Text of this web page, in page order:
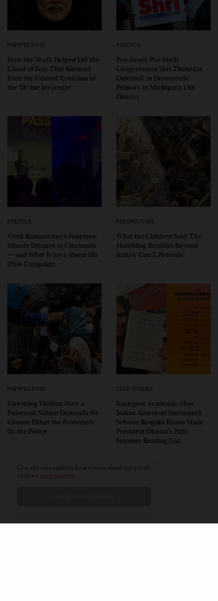
PERSPECTIVES
How the Youth Helped Lift the
Cloud of Fear That Silenced
Even the Faintest Criticism of
the ‘Divine Incarnate’
POLITICS
Pro-Israel, Pro-Modi
Congressman Shri Thanedar
Defeated in Democratic
Primary in Michigan’s 13th
District
POLITICS
Vivek Ramaswamy’s Fourteen-
Minute Disaster in Cincinnati
— and What It Says About His
Ohio Campaign
PERSPECTIVES
What the Children Said: The
Humbling Realities Beyond
India’s ‘Gen Z Protests’
PERSPECTIVES
Unwitting Victims: How a
Polarized Nation Demands We
Choose Either the Protesters
Or the Police
LEAD STORIES
Insurgent Academic: How
Indian American Dartmouth
Scholar Roopika Risam Made
President Obama’s 2026
Summer Reading List
cookie policy